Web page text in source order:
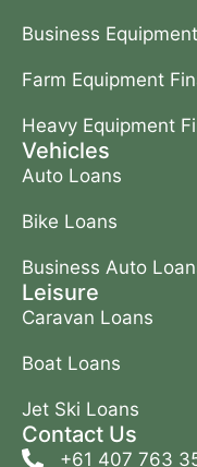
Business
Farm Equipment
Heavy Equipment
Vehicles
Auto Loans
Bike Loans
Business Auto
Leisure
Caravan Loans
Boat Loans
Jet Ski Loans
Contact Us
+61 407 763